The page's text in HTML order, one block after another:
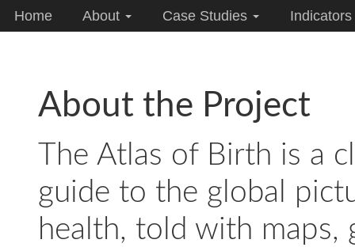
Home About Case Studies Indicators
About the Project
The Atlas of Birth is a
guide to the global
health, told with maps,